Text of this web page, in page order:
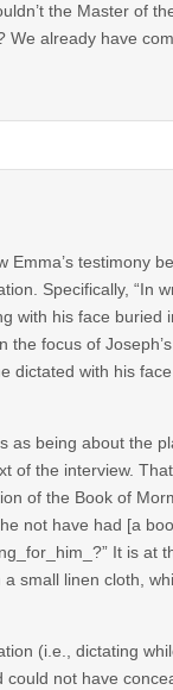
the Master of
already have
testimony
Specifically, “In
with his face buried
focus of
dictated with his
as being about the
of the interview.
of the Book of
not have had [a
It is at
small linen cloth,
(i.e., dictating
not have